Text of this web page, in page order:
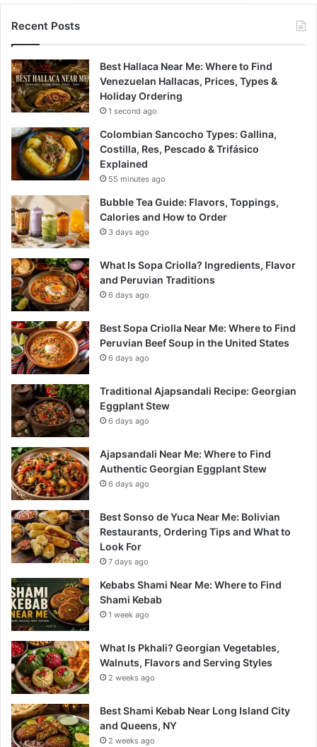
Recent Posts
Best Hallaca Near Me: Where to Find
Venezuelan Hallacas, Prices, Types &
Holiday Ordering
1 second ago
Colombian Sancocho Types: Gallina,
Costilla, Res, Pescado & Trifásico
Explained
55 minutes ago
Bubble Tea Guide: Flavors, Toppings,
Calories and How to Order
3 days ago
What Is Sopa Criolla? Ingredients, Flavor
and Peruvian Traditions
6 days ago
Best Sopa Criolla Near Me: Where to Find
Peruvian Beef Soup in the United States
6 days ago
Traditional Ajapsandali Recipe: Georgian
Eggplant Stew
6 days ago
Ajapsandali Near Me: Where to Find
Authentic Georgian Eggplant Stew
6 days ago
Best Sonso de Yuca Near Me: Bolivian
Restaurants, Ordering Tips and What to
Look For
7 days ago
Kebabs Shami Near Me: Where to Find
Shami Kebab
1 week ago
What Is Pkhali? Georgian Vegetables,
Walnuts, Flavors and Serving Styles
2 weeks ago
Best Shami Kebab Near Long Island City
and Queens, NY
2 weeks ago